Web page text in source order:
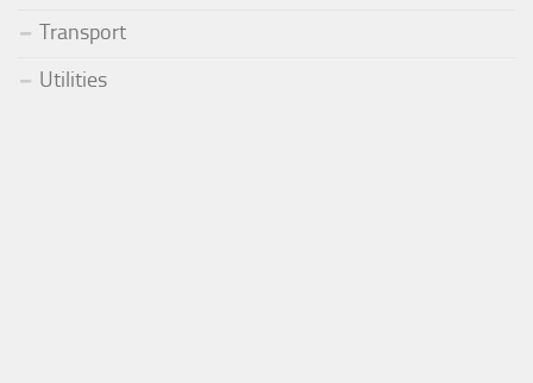
Transport
Utilities